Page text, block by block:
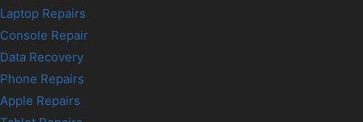
Laptop Repairs
Console Repair
Data Recovery
Phone Repairs
Apple Repairs